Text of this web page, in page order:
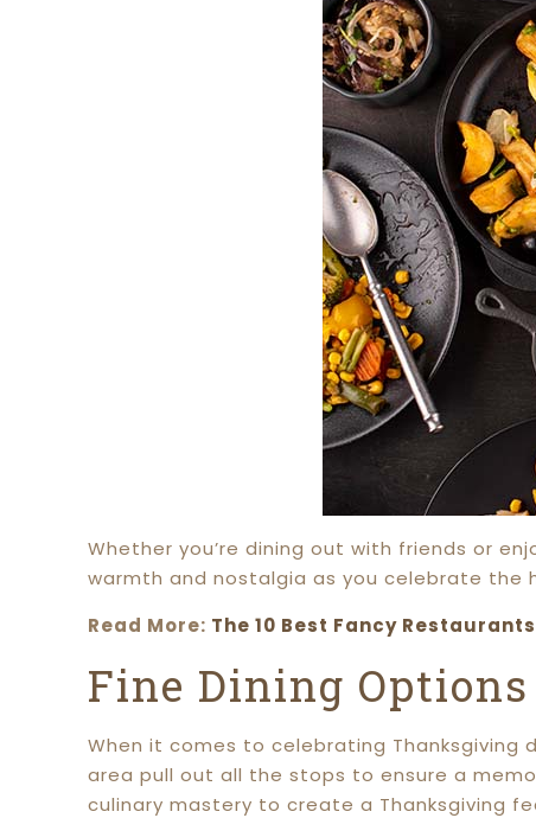
Whether you’re dining out with friends or
warmth and nostalgia as you celebrate the
Read More: The 10 Best Fancy
Fine Dining
When it comes to celebrating Thanksgiving
area pull out all the stops to ensure a
culinary mastery to create a Thanksgiving